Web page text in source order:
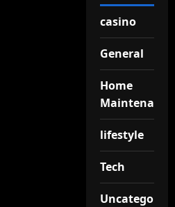
casino
General
Home
Maintenance
lifestyle
Tech